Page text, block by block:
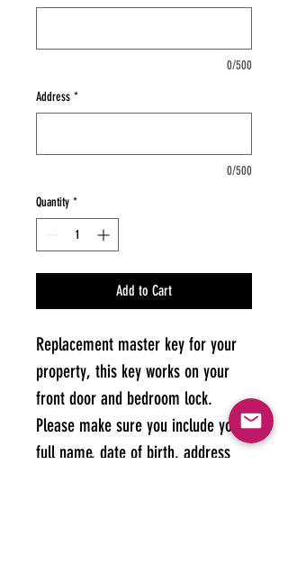
0/500
Address *
0/500
Quantity *
Add to Cart
Replacement master key for your
property, this key works on your
front door and bedroom lock.
Please make sure you include your
full name, date of birth, address